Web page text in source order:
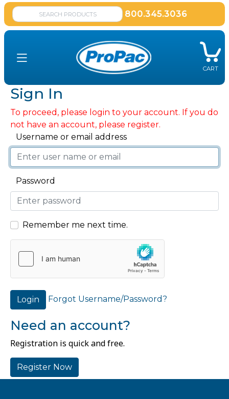
800.345.3036
CART
Sign In
To proceed, please login to your account. If you do
not have an account, please register.
Username or email address
Password
Remember me next time.
Login Forgot Username/Password?
Need an account?
Registration is quick and free.
Register Now